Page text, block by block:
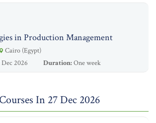
in Production Management
Cairo (Egypt)
Dec 2026
Duration:One week
In 27 Dec 2026